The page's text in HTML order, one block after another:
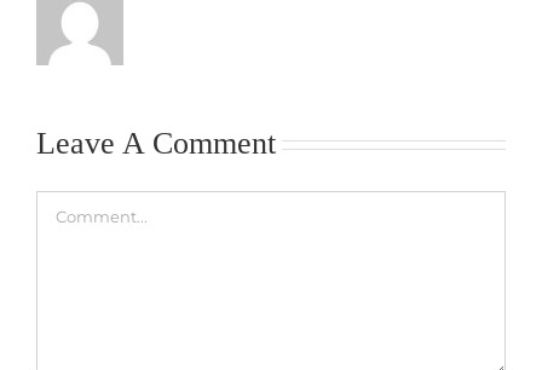
Leave A Comment
Comment